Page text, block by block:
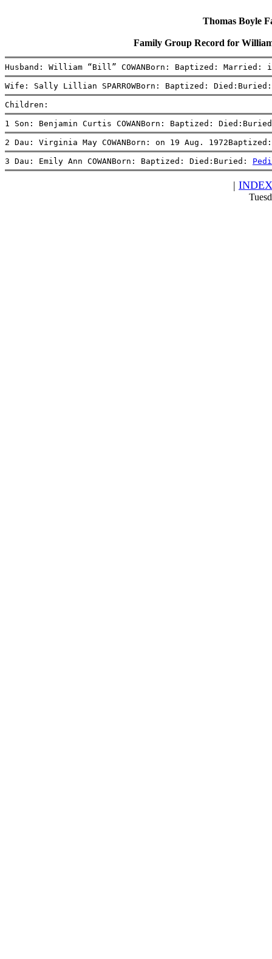
Thomas Boyle
Family Group Record for
Husband: William “Bill” COWANBorn: Baptized:
Wife: Sally Lillian SPARROWBorn: Baptized:
Children:
1 Son: Benjamin Curtis COWANBorn: Baptized:
2 Dau: Virginia May COWANBorn: on 19 Aug.
3 Dau: Emily Ann COWANBorn: Baptized: Died:Buried:
| INDEX